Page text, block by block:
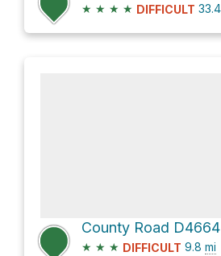
★ ★ ★ ★ DIFFICULT 33.4
County Road D4664
★ ★ ★ DIFFICULT 9.8 mi